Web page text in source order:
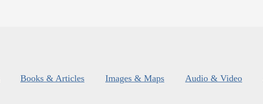
Books & Articles Images & Maps Audio & Video